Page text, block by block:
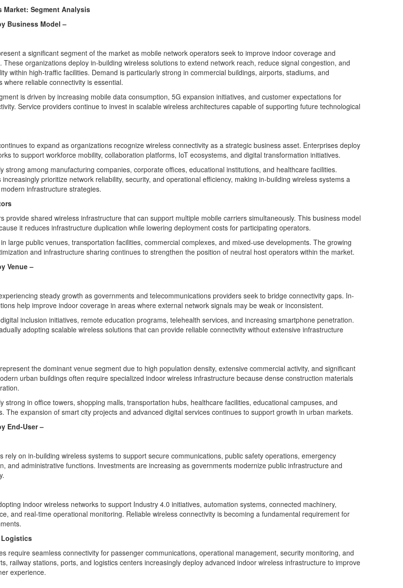
Segment Analysis
Business Model –
a significant segment of the market as mobile network operators seek to improve indoor coverage and
These organizations deploy in-building wireless solutions to extend network reach, reduce signal congestion, and
within high-traffic facilities. Demand is particularly strong in commercial buildings, airports, stadiums, and
where reliable connectivity is essential.
is driven by increasing mobile data consumption, 5G expansion initiatives, and customer expectations for
Service providers continue to invest in scalable wireless architectures capable of supporting future technological
to expand as organizations recognize wireless connectivity as a strategic business asset. Enterprises deploy
to support workforce mobility, collaboration platforms, IoT ecosystems, and digital transformation initiatives.
strong among manufacturing companies, corporate offices, educational institutions, and healthcare facilities.
prioritize network reliability, security, and operational efficiency, making in-building wireless systems a
infrastructure strategies.
provide shared wireless infrastructure that can support multiple mobile carriers simultaneously. This business model
it reduces infrastructure duplication while lowering deployment costs for participating operators.
large public venues, transportation facilities, commercial complexes, and mixed-use developments. The growing
and infrastructure sharing continues to strengthen the position of neutral host operators within the market.
Venue–
steady growth as governments and telecommunications providers seek to bridge connectivity gaps. In-
help improve indoor coverage in areas where external network signals may be weak or inconsistent.
inclusion initiatives, remote education programs, telehealth services, and increasing smartphone penetration.
adopting scalable wireless solutions that can provide reliable connectivity without extensive infrastructure
the dominant venue segment due to high population density, extensive commercial activity, and significant
urban buildings often require specialized indoor wireless infrastructure because dense construction materials
strong in office towers, shopping malls, transportation hubs, healthcare facilities, educational campuses, and
The expansion of smart city projects and advanced digital services continues to support growth in urban markets.
End‑User –
rely on in-building wireless systems to support secure communications, public safety operations, emergency
and administrative functions. Investments are increasing as governments modernize public infrastructure and
indoor wireless networks to support Industry 4.0 initiatives, automation systems, connected machinery,
and real-time operational monitoring. Reliable wireless connectivity is becoming a fundamental requirement for
require seamless connectivity for passenger communications, operational management, security monitoring, and
railway stations, ports, and logistics centers increasingly deploy advanced indoor wireless infrastructure to improve
experience.